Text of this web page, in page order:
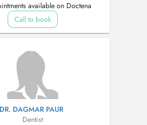
available on Doctena
Call to book
DR. DAGMAR PAUR
Dentist